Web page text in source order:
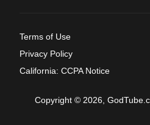
Terms of Use
Privacy Policy
California: CCPA Notice
Copyright © 2026,